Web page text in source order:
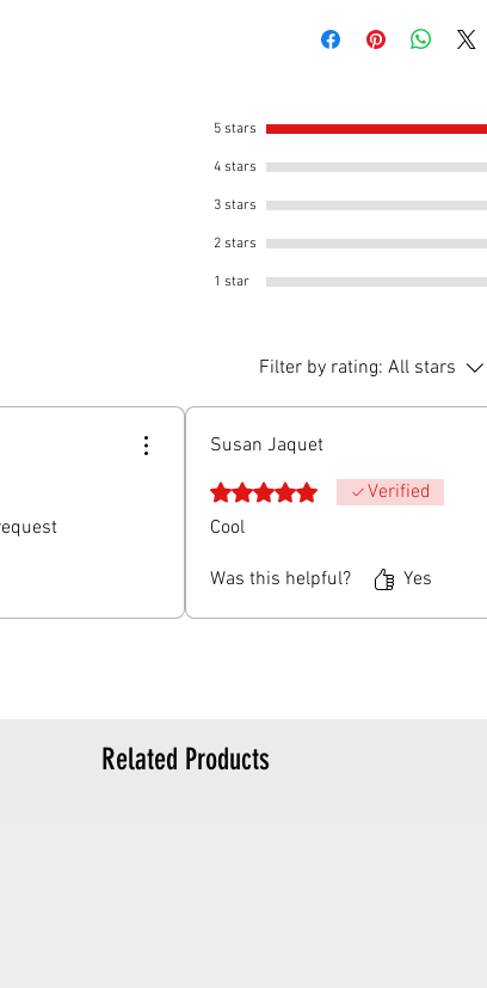
5 stars
4 stars
3 stars
2 stars
1 star
Filter by rating: All stars
Susan Jaquet
Rated 5 out of 5 stars.Verified
Cool
Was this helpful? Yes
Related Products